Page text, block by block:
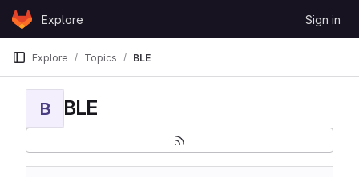
Skip to content
GitLabExplore Sign in
Explore Topics BLE
B BLE